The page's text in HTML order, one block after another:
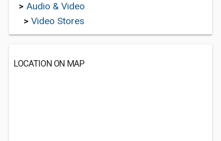
> Audio & Video
> Video Stores
LOCATION ON MAP